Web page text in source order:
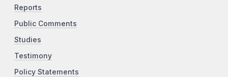
Reports
Public Comments
Studies
Testimony
Policy Statements